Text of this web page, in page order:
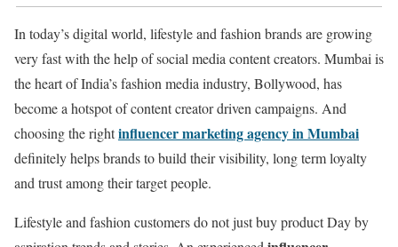
In today’s digital world, lifestyle and fashion brands are growing
very fast with the help of social media content creators. Mumbai is
the heart of India’s fashion media industry, Bollywood, has
become a hotspot of content creator driven campaigns. And
choosing the rightinfluencer marketing agency in Mumbai
definitely helps brands to build their visibility, long term loyalty
and trust among their target people.
Lifestyle and fashion customers do not just buy product Day by